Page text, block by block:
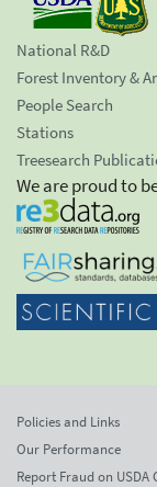
National R&D
Forest Inventory &
People Search
Stations
Treesearch
We are proud to
Policies and Links
Our Performance
Report Fraud on USDA